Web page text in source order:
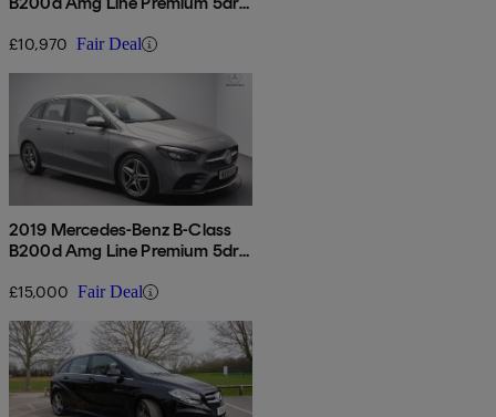
£10,970 Fair Deal
2019 Mercedes-Benz B-Class
B200d Amg Line Premium 5dr
£15,000 Fair Deal